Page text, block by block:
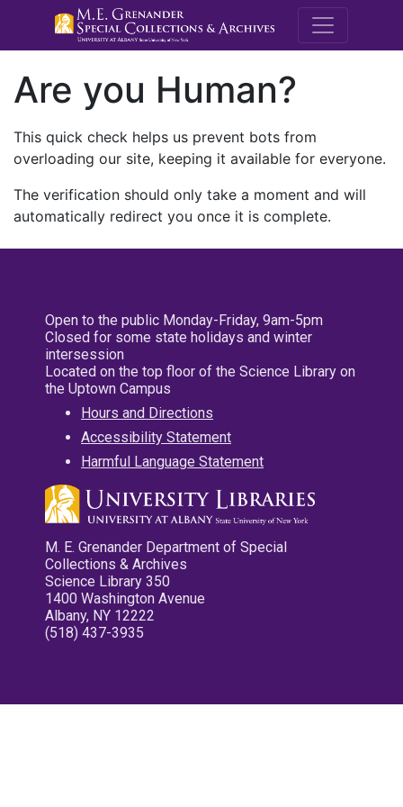
M.E.
Are you Human?
This quick check helps us prevent bots from
overloading our site, keeping it available for everyone.
The verification should only take a moment and will
automatically redirect you once it is complete.
Open to the public Monday-Friday, 9am-5pm
Closed for some state holidays and winter
intersession
Located on the top floor of the Science Library on
the Uptown Campus
Hours and Directions
Accessibility Statement
Harmful Language Statement
M. E. Grenander Department of Special
Collections & Archives
Science Library 350
1400 Washington Avenue
Albany, NY 12222
(518) 437-3935